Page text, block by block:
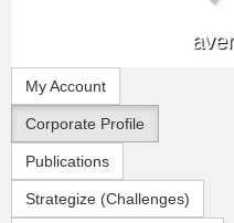
My Account
Corporate Profile
Publications
Strategize (Challenges)